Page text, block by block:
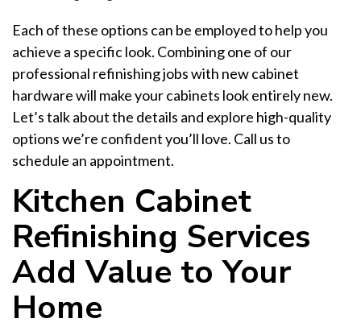
Each of these options can be employed to help you
achieve a specific look. Combining one of our
professional refinishing jobs with new cabinet
hardware will make your cabinets look entirely new.
Let’s talk about the details and explore high-quality
options we’re confident you’ll love. Call us to
schedule an appointment.
Kitchen Cabinet
Refinishing Services
Add Value to Your
Home